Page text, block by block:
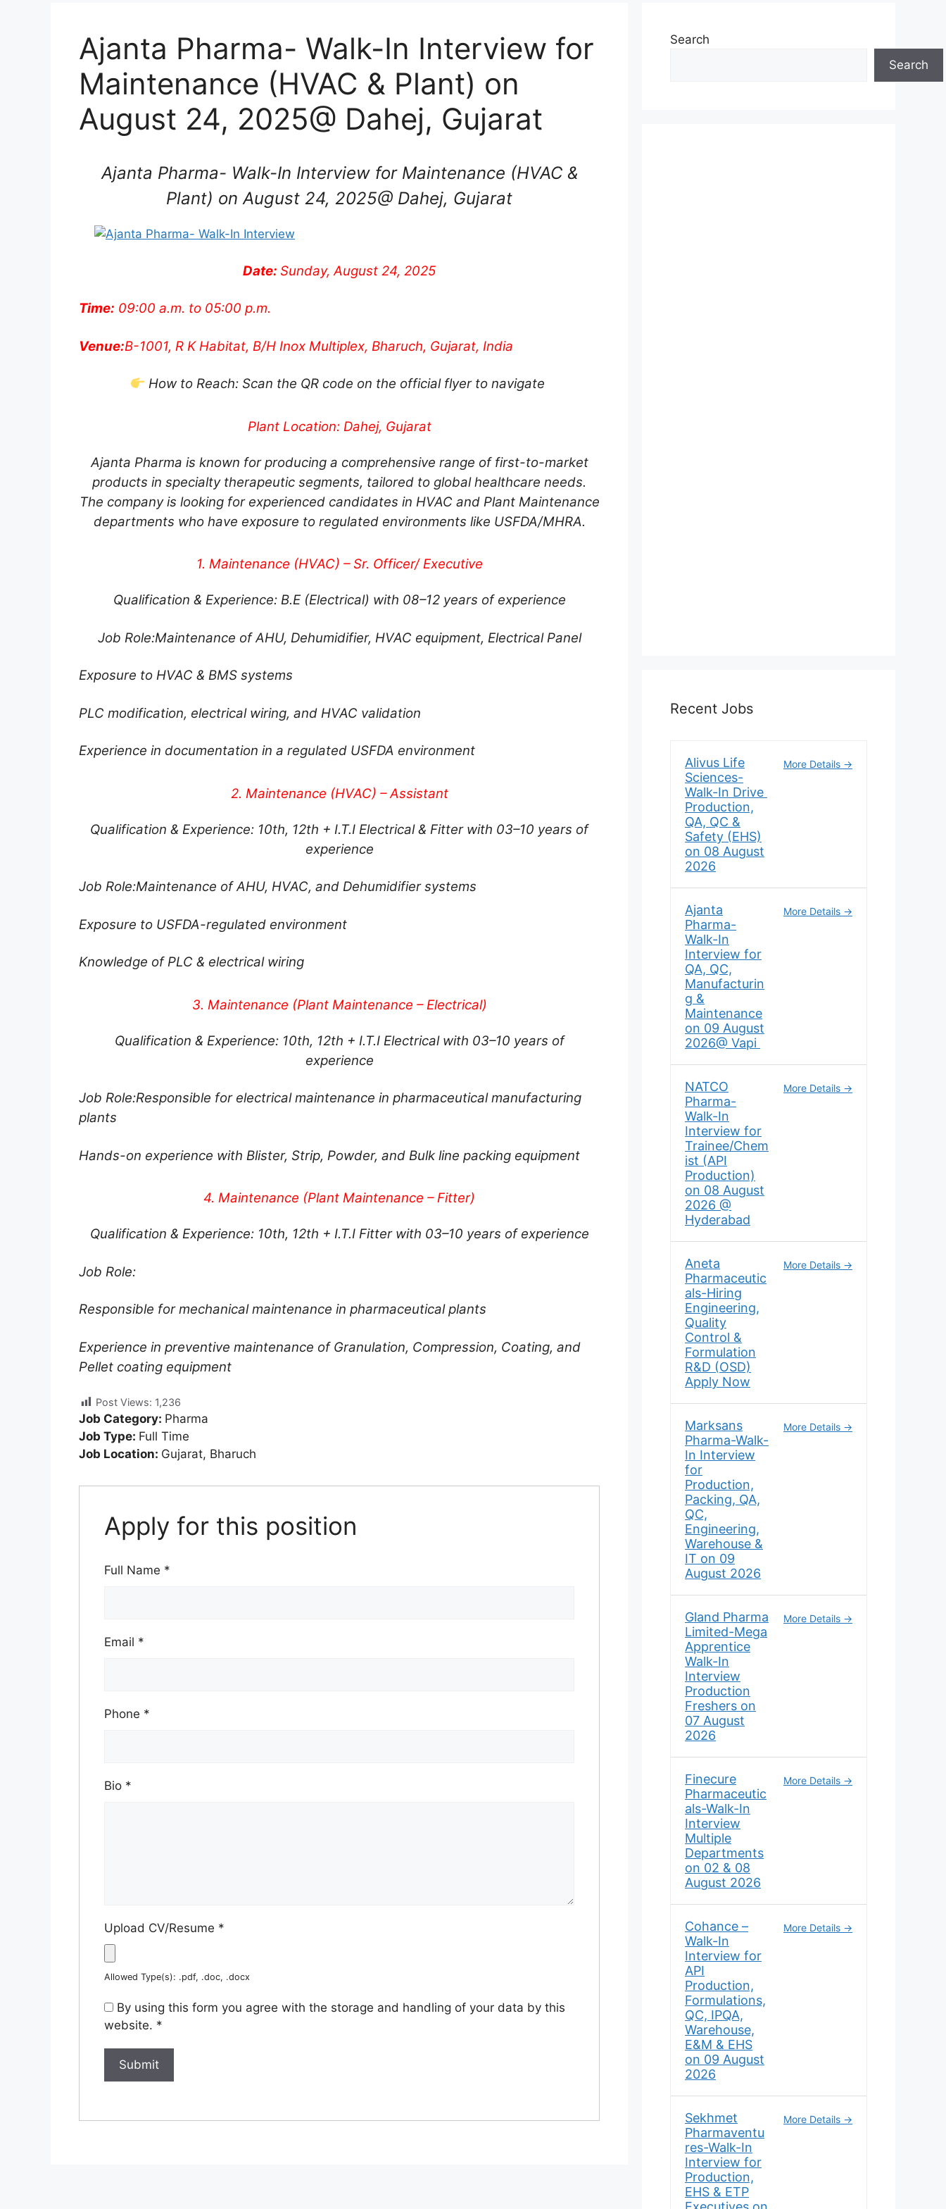
Ajanta Pharma- Walk-In Interview for
Maintenance (HVAC & Plant) on
August 24, 2025@ Dahej, Gujarat
Ajanta Pharma- Walk-In Interview for Maintenance (HVAC &
Plant) on August 24, 2025@ Dahej, Gujarat
Date: Sunday, August 24, 2025
Time: 09:00 a.m. to 05:00 p.m.
Venue:B-1001, R K Habitat, B/H Inox Multiplex, Bharuch, Gujarat, India
How to Reach: Scan the QR code on the official flyer to navigate
Plant Location: Dahej, Gujarat
Ajanta Pharma is known for producing a comprehensive range of first-to-market
products in specialty therapeutic segments, tailored to global healthcare needs.
The company is looking for experienced candidates in HVAC and Plant Maintenance
departments who have exposure to regulated environments like USFDA/MHRA.
1. Maintenance (HVAC) – Sr. Officer/ Executive
Qualification & Experience: B.E (Electrical) with 08–12 years of experience
Job Role:Maintenance of AHU, Dehumidifier, HVAC equipment, Electrical Panel
Exposure to HVAC & BMS systems
PLC modification, electrical wiring, and HVAC validation
Experience in documentation in a regulated USFDA environment
2. Maintenance (HVAC) – Assistant
Qualification & Experience: 10th, 12th + I.T.I Electrical & Fitter with 03–10 years of
experience
Job Role:Maintenance of AHU, HVAC, and Dehumidifier systems
Exposure to USFDA-regulated environment
Knowledge of PLC & electrical wiring
3. Maintenance (Plant Maintenance – Electrical)
Qualification & Experience: 10th, 12th + I.T.I Electrical with 03–10 years of
experience
Job Role:Responsible for electrical maintenance in pharmaceutical manufacturing
plants
Hands-on experience with Blister, Strip, Powder, and Bulk line packing equipment
4. Maintenance (Plant Maintenance – Fitter)
Qualification & Experience: 10th, 12th + I.T.I Fitter with 03–10 years of experience
Job Role:
Responsible for mechanical maintenance in pharmaceutical plants
Experience in preventive maintenance of Granulation, Compression, Coating, and
Pellet coating equipment
Post Views: 1,236
Job Category: Pharma
Job Type: Full Time
Job Location: Gujarat Bharuch
Apply for this position
Full Name *
Email *
Phone *
Bio *
Upload CV/Resume *
Allowed Type(s): .pdf, .doc, .docx
By using this form you agree with the storage and handling of your data by this
website. *
Search
Search
Recent Jobs
Alivus Life
Sciences-
Walk-In Drive
Production,
QA, QC &
Safety (EHS)
on 08 August
2026
More Details
Ajanta
Pharma-
Walk-In
Interview for
QA, QC,
Manufacturin
g &
Maintenance
on 09 August
2026@ Vapi
More Details
NATCO
Pharma-
Walk-In
Interview for
Trainee/Chem
ist (API
Production)
on 08 August
2026 @
Hyderabad
More Details
Aneta
Pharmaceutic
als-Hiring
Engineering,
Quality
Control &
Formulation
R&D (OSD)
Apply Now
More Details
Marksans
Pharma-Walk-
In Interview
for
Production,
Packing, QA,
QC,
Engineering,
Warehouse &
IT on 09
August 2026
More Details
Gland Pharma
Limited-Mega
Apprentice
Walk-In
Interview
Production
Freshers on
07 August
2026
More Details
Finecure
Pharmaceutic
als-Walk-In
Interview
Multiple
Departments
on 02 & 08
August 2026
More Details
Cohance –
Walk-In
Interview for
API
Production,
Formulations,
QC, IPQA,
Warehouse,
E&M & EHS
on 09 August
2026
More Details
Sekhmet
Pharmaventu
res-Walk-In
Interview for
Production,
EHS & ETP
More Details